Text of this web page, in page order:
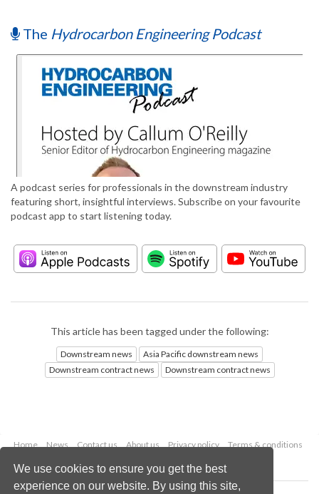
We use cookies to ensure you get the best
experience on our website. By using this site,
The Hydrocarbon Engineering Podcast
A podcast series for professionals in the downstream industry
featuring short, insightful interviews. Subscribe on your favourite
podcast app to start listening today.
This article has been tagged under the following:
Downstream news
Asia Pacific downstream news
Downstream contract news
Downstream contract news
Home News Contact us About us Privacy policy
Terms & conditions